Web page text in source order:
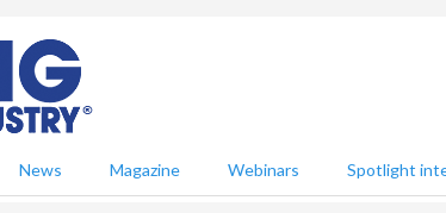
News Magazine Webinars Spotlight